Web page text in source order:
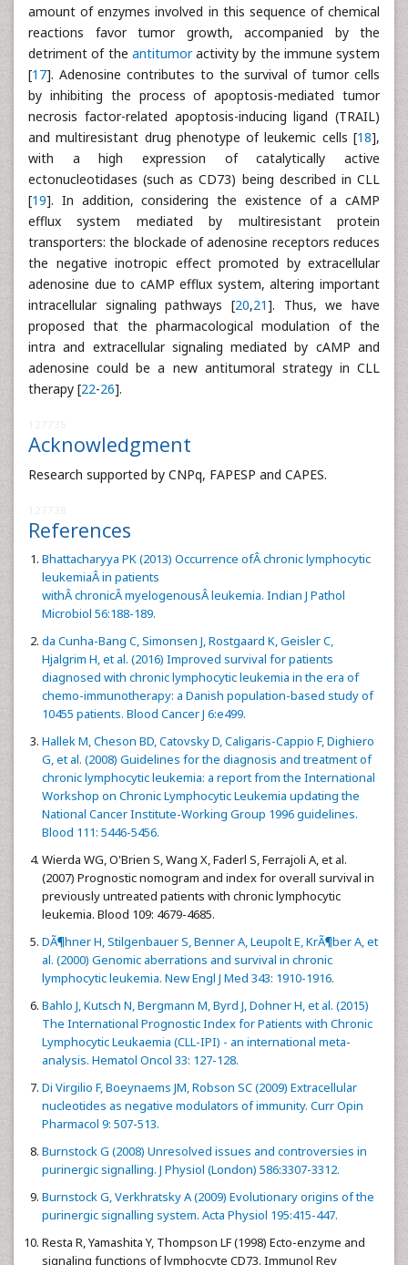
amount of enzymes involved in this sequence of chemical
reactions favor tumor growth, accompanied by the
detriment of the antitumoractivity by the immune system
[17]. Adenosine contributes to the survival of tumor cells
by inhibiting the process of apoptosis-mediated tumor
necrosis factor-related apoptosis-inducing ligand (TRAIL)
and multiresistant drug phenotype of leukemic cells [18],
with a high expression of catalytically active
ectonucleotidases (such as CD73) being described in CLL
[19]. In addition, considering the existence of a cAMP
efflux system mediated by multiresistant protein
transporters: the blockade of adenosine receptors reduces
the negative inotropic effect promoted by extracellular
adenosine due to cAMP efflux system, altering important
intracellular signaling pathways [20,21]. Thus, we have
proposed that the pharmacological modulation of the
intra and extracellular signaling mediated by cAMP and
adenosine could be a new antitumoral strategy in CLL
therapy [22-26].
Acknowledgment
Research supported by CNPq, FAPESP and CAPES.
References
Bhattacharyya PK (2013) Occurrence ofÂ chronic lymphocytic
leukemiaÂ in patients
withÂ chronicÂ myelogenousÂ leukemia. Indian J Pathol
Microbiol 56:188-189.
da Cunha-Bang C, Simonsen J, Rostgaard K, Geisler C,
Hjalgrim H, et al. (2016) Improved survival for patients
diagnosed with chronic lymphocytic leukemia in the era of
chemo-immunotherapy: a Danish population-based study of
10455 patients. Blood Cancer J 6:e499.
Hallek M, Cheson BD, Catovsky D, Caligaris-Cappio F, Dighiero
G, et al. (2008) Guidelines for the diagnosis and treatment of
chronic lymphocytic leukemia: a report from the International
Workshop on Chronic Lymphocytic Leukemia updating the
National Cancer Institute-Working Group 1996 guidelines.
Blood 111: 5446-5456.
Wierda WG, O'Brien S, Wang X, Faderl S, Ferrajoli A, et al.
(2007) Prognostic nomogram and index for overall survival in
previously untreated patients with chronic lymphocytic
leukemia. Blood 109: 4679-4685.
DÃ¶hner H, Stilgenbauer S, Benner A, Leupolt E, KrÃ¶ber A, et
al. (2000) Genomic aberrations and survival in chronic
lymphocytic leukemia. New Engl J Med 343: 1910-1916.
Bahlo J, Kutsch N, Bergmann M, Byrd J, Dohner H, et al. (2015)
The International Prognostic Index for Patients with Chronic
Lymphocytic Leukaemia (CLL-IPI) - an international meta-
analysis. Hematol Oncol 33: 127-128.
Di Virgilio F, Boeynaems JM, Robson SC (2009) Extracellular
nucleotides as negative modulators of immunity. Curr Opin
Pharmacol 9: 507-513.
Burnstock G (2008) Unresolved issues and controversies in
purinergic signalling. J Physiol (London) 586:3307-3312.
Burnstock G, Verkhratsky A (2009) Evolutionary origins of the
purinergic signalling system. Acta Physiol 195:415-447.
Resta R, Yamashita Y, Thompson LF (1998) Ecto-enzyme and
signaling functions of lymphocyte CD73. Immunol Rev